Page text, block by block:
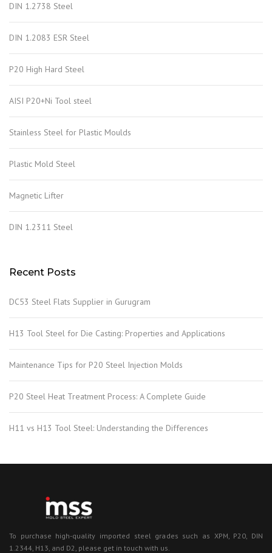
DIN 1.2738 Steel
DIN 1.2083 ESR Steel
P20 High Hard Steel
AISI P20+Ni Tool steel
Stainless Steel for Plastic Moulds
Plastic Mold Steel
Magnetic Lifter
DIN 1.2311 Steel
Recent Posts
DC53 Steel Flats Supplier in Gurugram
H13 Tool Steel for Die Casting: Properties and Applications
Maintenance Tips for P20 Steel Injection Molds
P20 Steel Heat Treatment Process: A Complete Guide
H11 vs H13 Tool Steel: Understanding the Differences
To purchase high-quality imported steel grades such as XPM, P20, DIN
1.2344, H13, and D2, please get in touch with us.